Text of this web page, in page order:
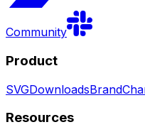
Community
Product
SVGDownloadsBrand
Resources